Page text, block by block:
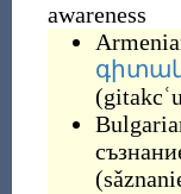
awareness
(
(